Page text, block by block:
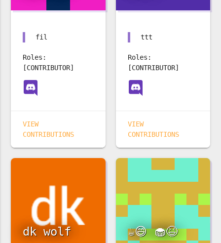
fil
Roles:
[CONTRIBUTOR]
VIEW
CONTRIBUTIONS
ttt
Roles:
[CONTRIBUTOR]
VIEW
CONTRIBUTIONS
dk wolf ☕️😄 🧁😆